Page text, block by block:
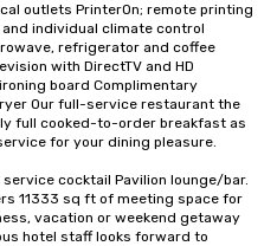
outlets PrinterOn; remote printing
individual climate control
refrigerator and coffee
with DirectTV and HD
board Complimentary
Our full-service restaurant the
full cooked-to-order breakfast as
for your dining pleasure.
cocktail Pavilion lounge/bar.
11333 sq ft of meeting space for
vacation or weekend getaway
hotel staff looks forward to